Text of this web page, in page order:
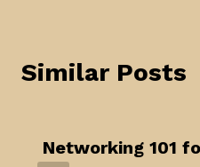
Similar Posts
Networking 101